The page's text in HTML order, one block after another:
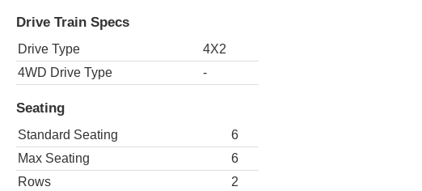
Drive Train Specs
Drive Type
4X2
4WD Drive Type
-
Seating
Standard Seating
6
Max Seating
6
Rows
2